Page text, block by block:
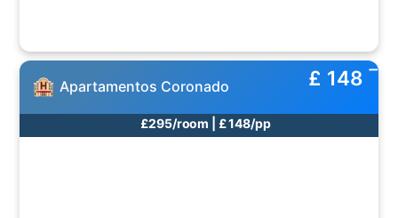
£ 148
Apartamentos Coronado
£295/room | £ 148/pp